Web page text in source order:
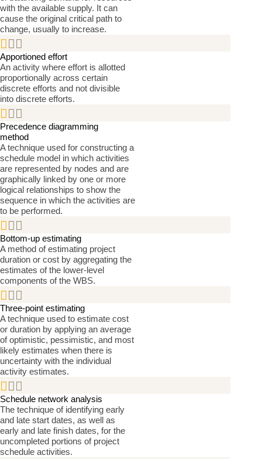
with the available supply. It can
cause the original critical path to
change, usually to increase.

Apportioned effort
An activity where effort is allotted
proportionally across certain
discrete efforts and not divisible
into discrete efforts.

Precedence diagramming
method
A technique used for constructing a
schedule model in which activities
are represented by nodes and are
graphically linked by one or more
logical relationships to show the
sequence in which the activities are
to be performed.

Bottom-up estimating
A method of estimating project
duration or cost by aggregating the
estimates of the lower-level
components of the WBS.

Three-point estimating
A technique used to estimate cost
or duration by applying an average
of optimistic, pessimistic, and most
likely estimates when there is
uncertainty with the individual
activity estimates.

Schedule network analysis
The technique of identifying early
and late start dates, as well as
early and late finish dates, for the
uncompleted portions of project
schedule activities.